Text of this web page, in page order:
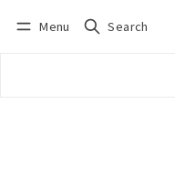
Menu Search